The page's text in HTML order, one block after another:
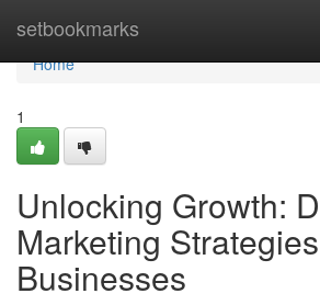
setbookmarks
Home
Home
1
Unlocking Growth:
Marketing
Businesses